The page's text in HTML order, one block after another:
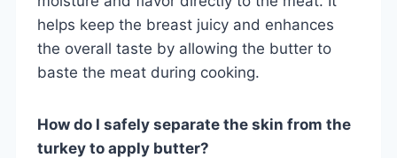
helps keep the breast juicy and enhances
the overall taste by allowing the butter to
baste the meat during cooking.
How do I safely separate the skin from the
turkey to apply butter?